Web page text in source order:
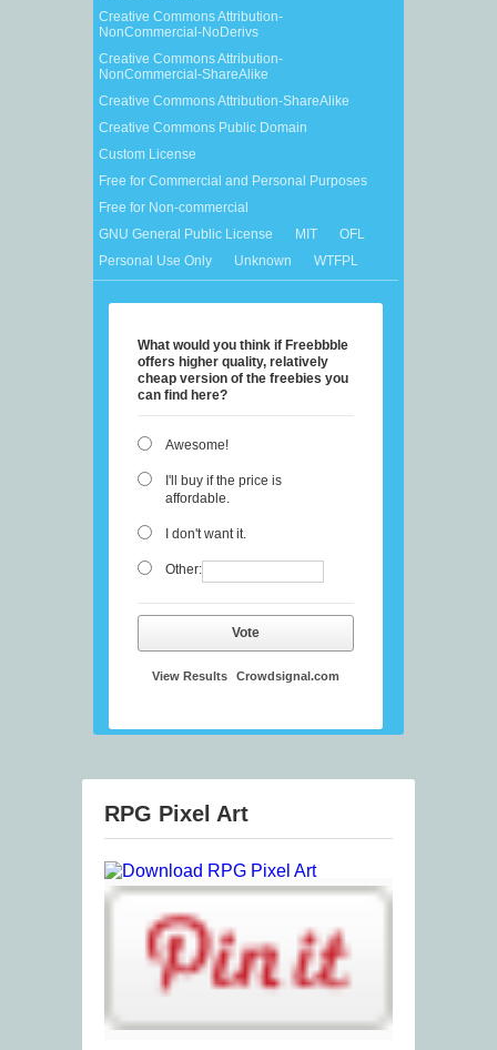
Creative Commons Attribution-
NonCommercial-NoDerivs
Creative Commons Attribution-
NonCommercial-ShareAlike
Creative Commons Attribution-ShareAlike
Creative Commons Public Domain
Custom License
Free for Commercial and Personal Purposes
Free for Non-commercial
GNU General Public License
MIT
OFL
Personal Use Only
Unknown WTFPL
What would you think if Freebbble
offers higher quality, relatively
cheap version of the freebies you
can find here?
Awesome!
I'll buy if the price is
affordable.
I don't want it.
Other:
Vote
View Results Crowdsignal.com
RPG Pixel Art